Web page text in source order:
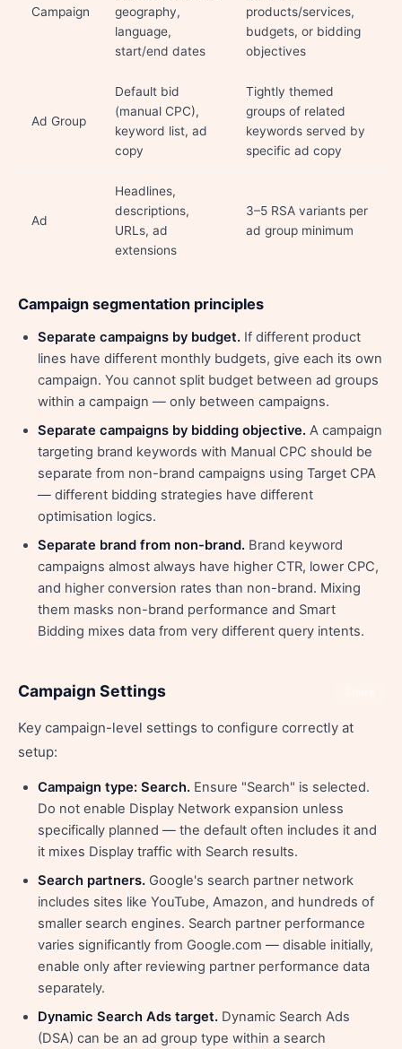
Campaign
geography,
language,
start/end dates
products/services,
budgets, or bidding
objectives
Ad Group
Default bid
(manual CPC),
keyword list, ad
copy
Tightly themed
groups of related
keywords served by
specific ad copy
Ad
Headlines,
descriptions,
URLs, ad
extensions
3–5 RSA variants per
ad group minimum
Campaign segmentation principles
Separate campaigns by budget. If different product
lines have different monthly budgets, give each its own
campaign. You cannot split budget between ad groups
within a campaign — only between campaigns.
Separate campaigns by bidding objective. A campaign
targeting brand keywords with Manual CPC should be
separate from non-brand campaigns using Target CPA
— different bidding strategies have different
optimisation logics.
Separate brand from non-brand. Brand keyword
campaigns almost always have higher CTR, lower CPC,
and higher conversion rates than non-brand. Mixing
them masks non-brand performance and Smart
Bidding mixes data from very different query intents.
Campaign Settings
Key campaign-level settings to configure correctly at
setup:
Campaign type: Search. Ensure "Search" is selected.
Do not enable Display Network expansion unless
specifically planned — the default often includes it and
it mixes Display traffic with Search results.
Search partners. Google's search partner network
includes sites like YouTube, Amazon, and hundreds of
smaller search engines. Search partner performance
varies significantly from Google.com — disable initially,
enable only after reviewing partner performance data
separately.
Dynamic Search Ads target. Dynamic Search Ads
(DSA) can be an ad group type within a search